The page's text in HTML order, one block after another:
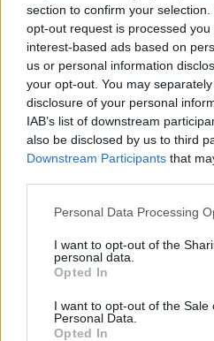
section to confirm your
opt-out request is processed
interest-based ads based on
us or personal information
your opt-out. You may
disclosure of your personal
IAB’s list of downstream
also be disclosed by us to third
Downstream Participants that
Please note that this website/
not limited to your visit or usage
grant or deny consent to Google
use your data for below
consent section.
Personal Data Processing
I want to opt-out of the
personal data.
Opted In
I want to opt-out of the Sale
Personal Data.
Opted In
Ciekawostki
megiera— Skąd słowomegiera?
parapetówa — Pochodzenie
SAS— Pochodzenie słowaSAS
Mogą Cię zainteresować